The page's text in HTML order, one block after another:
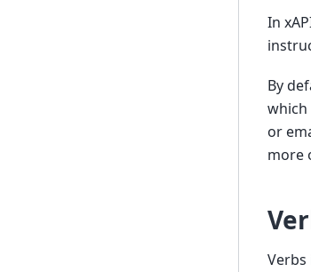
In
By
which
or
more
Verbs